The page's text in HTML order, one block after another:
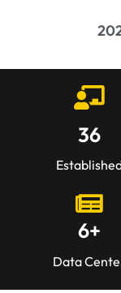
36
Data
6+